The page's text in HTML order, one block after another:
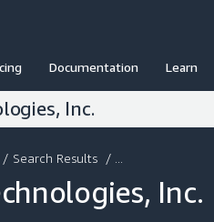
Documentation Learn
Inc.
/ Search Results / ...
Inc.